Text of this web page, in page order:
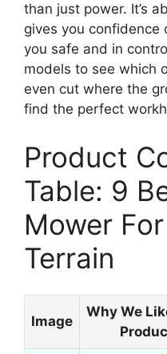
than just power. It’s
gives you confidence
you safe and in
models to see which
even cut where the
find the perfect
Product
Table: 9
Mower
Terrain
Image
Why We